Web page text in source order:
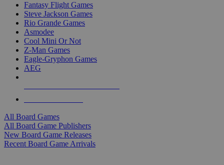
Fantasy Flight Games
Steve Jackson Games
Rio Grande Games
Asmodee
Cool Mini Or Not
Z-Man Games
Eagle-Gryphon Games
AEG
All Board Games
All Board Game Publishers
New Board Game Releases
Recent Board Game Arrivals